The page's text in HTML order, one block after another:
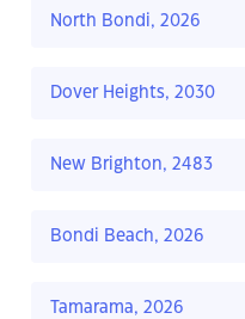
North Bondi, 2026
Dover Heights, 2030
New Brighton, 2483
Bondi Beach, 2026
Tamarama, 2026